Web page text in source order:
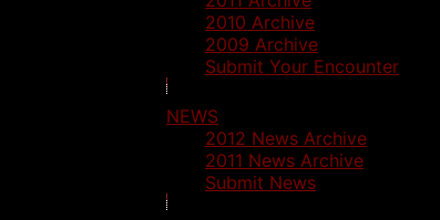
2010 Archive
2009 Archive
Submit Your Encounter
NEWS
2012 News Archive
2011 News Archive
Submit News